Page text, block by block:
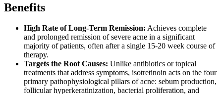
Benefits
High Rate of Long-Term Remission: Achieves complete
and prolonged remission of severe acne in a significant
majority of patients, often after a single 15-20 week course of
therapy.
Targets the Root Causes: Unlike antibiotics or topical
treatments that address symptoms, isotretinoin acts on the four
primary pathophysiological pillars of acne: sebum production,
follicular hyperkeratinization, bacterial proliferation, and